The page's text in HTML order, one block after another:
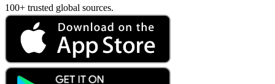
100+ trusted global sources.